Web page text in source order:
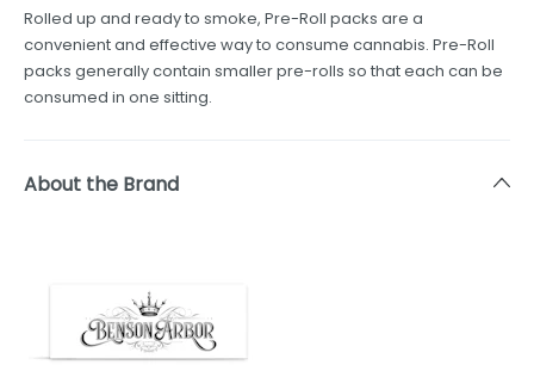
Rolled up and ready to smoke, Pre-Roll packs are a
convenient and effective way to consume cannabis. Pre-Roll
packs generally contain smaller pre-rolls so that each can be
consumed in one sitting.
About the Brand